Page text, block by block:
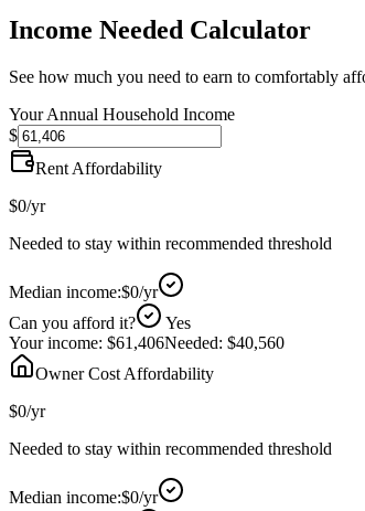
Income Needed Calculator
See how much you need to earn to comfortably
Your Annual Household Income
$
Rent Affordability
$0/yr
Needed to stay within recommended threshold
Median income:$0/yr
Can you afford it?
Yes
Your income: $61,406Needed: $40,560
Owner Cost Affordability
$0/yr
Needed to stay within recommended threshold
Median income:$0/yr